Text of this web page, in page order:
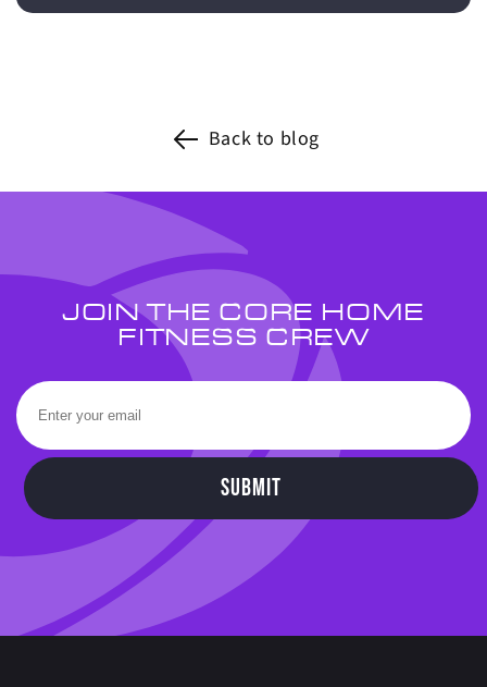
Back to blog
JOIN THE CORE HOME
FITNESS CREW
SUBMIT